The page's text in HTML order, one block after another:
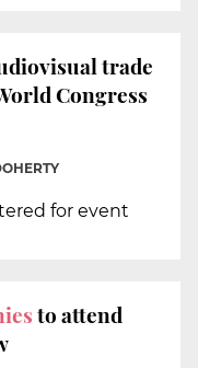
trade
Congress
for event
to attend